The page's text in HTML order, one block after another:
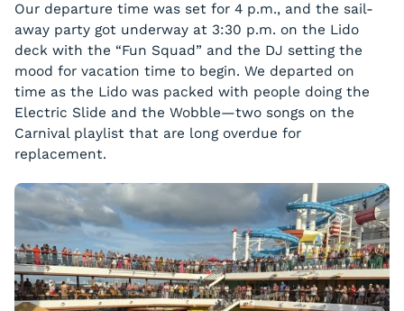
Our departure time was set for 4 p.m., and the sail-
away party got underway at 3:30 p.m. on the Lido
deck with the “Fun Squad” and the DJ setting the
mood for vacation time to begin. We departed on
time as the Lido was packed with people doing the
Electric Slide and the Wobble—two songs on the
Carnival playlist that are long overdue for
replacement.